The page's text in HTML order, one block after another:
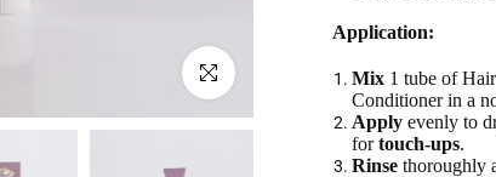
Click to enlarge
Application:
Mix 1 tube of
Conditioner in a
Apply evenly to
fortouch-ups.
Rinse thoroughly